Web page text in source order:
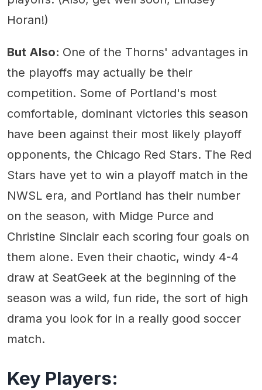
Horan!)
But Also: One of the Thorns' advantages in
the playoffs may actually be their
competition. Some of Portland's most
comfortable, dominant victories this season
have been against their most likely playoff
opponents, the Chicago Red Stars. The Red
Stars have yet to win a playoff match in the
NWSL era, and Portland has their number
on the season, with Midge Purce and
Christine Sinclair each scoring four goals on
them alone. Even their chaotic, windy 4-4
draw at SeatGeek at the beginning of the
season was a wild, fun ride, the sort of high
drama you look for in a really good soccer
match.
Key Players: